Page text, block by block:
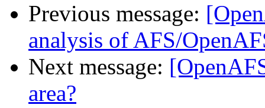
Previous message:
analysis of AFS/
Next message:
area?